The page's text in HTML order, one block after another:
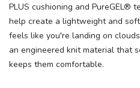
PLUS cushioning and PureGEL®
help create a lightweight and
feels like you're landing on
an engineered knit material that
keeps them comfortable.